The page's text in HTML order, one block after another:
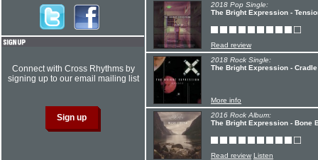
2018 Pop Single:
The Bright Expression -
Read review
2018 Rock Single:
The Bright Expression - Cradle
More info
2016 Rock Album:
The Bright Expression - Bone
Read review Listen
Connect with Cross Rhythms by
signing up to our email mailing list